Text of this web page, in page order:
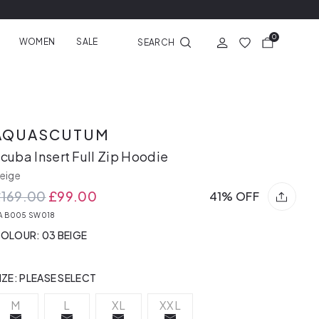
WOMEN SALE SEARCH
0
Insert Full Zip Hoodie
£99.00 41% OFF
B005 SW018
03 BEIGE
PLEASE SELECT
M L XL XXL